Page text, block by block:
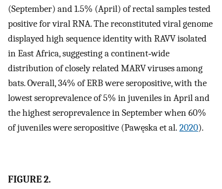
(September) and 1.5% (April) of rectal samples tested
positive for viral RNA. The reconstituted viral genome
displayed high sequence identity with RAVV isolated
in East Africa, suggesting a continent‐wide
distribution of closely related MARV viruses among
bats. Overall, 34% of ERB were seropositive, with the
lowest seroprevalence of 5% in juveniles in April and
the highest seroprevalence in September when 60%
of juveniles were seropositive (Pawęska et al. 2020).
FIGURE 2.